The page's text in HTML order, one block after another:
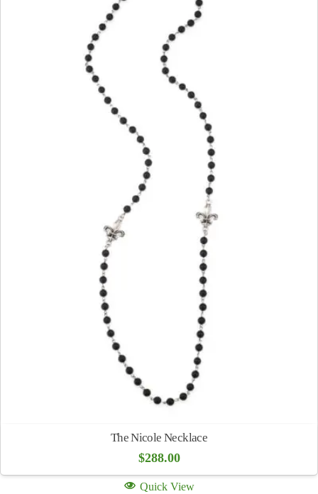
The Nicole Necklace
$288.00
Quick View